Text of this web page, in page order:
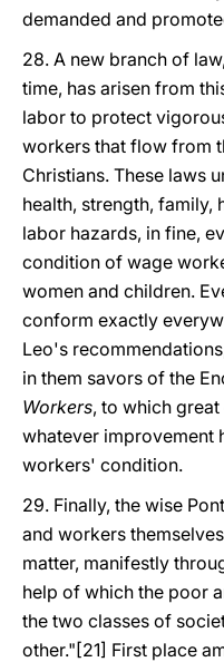
demanded and
28. A new branch of
time, has arisen from
labor to protect
workers that flow from
Christians. These laws
health, strength, family,
labor hazards, in fine,
condition of wage
women and children.
conform exactly
Leo's
in them savors of the
Workers, to which
whatever improvement
workers' condition.
29. Finally, the wise
and workers
matter, manifestly
help of which the poor
the two classes of
other."[21] First place